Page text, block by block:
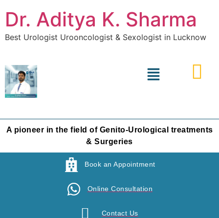
Dr. Aditya K. Sharma
Best Urologist Urooncologist & Sexologist in Lucknow
A pioneer in the field of Genito-Urological treatments
& Surgeries
Book an Appointment
Online Consultation
Contact Us